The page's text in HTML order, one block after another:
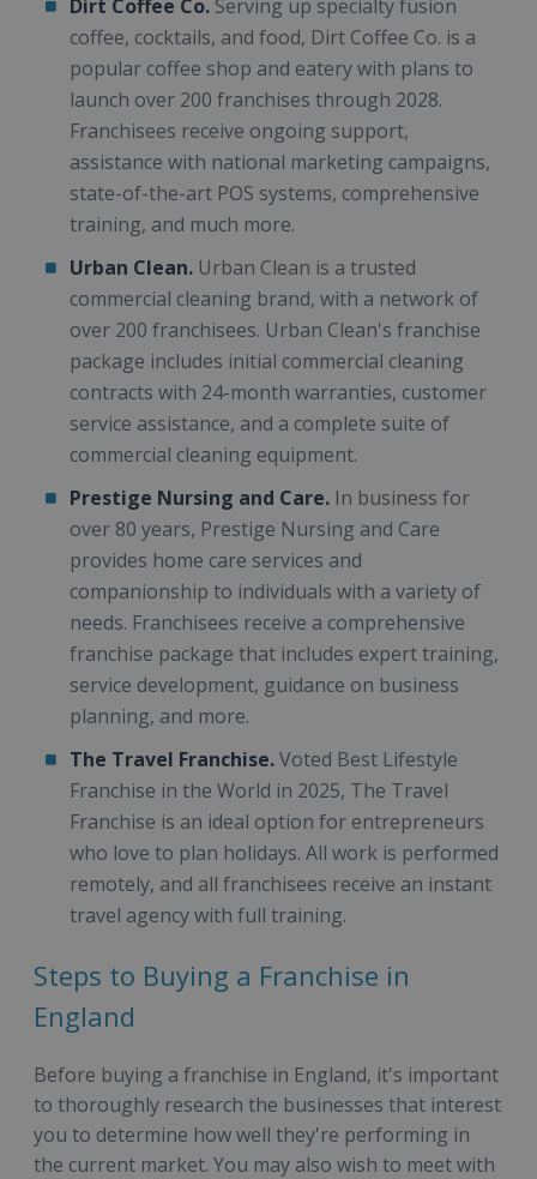
Dirt Coffee Co. Serving up specialty fusion
coffee, cocktails, and food, Dirt Coffee Co. is a
popular coffee shop and eatery with plans to
launch over 200 franchises through 2028.
Franchisees receive ongoing support,
assistance with national marketing campaigns,
state-of-the-art POS systems, comprehensive
training, and much more.
Urban Clean. Urban Clean is a trusted
commercial cleaning brand, with a network of
over 200 franchisees. Urban Clean's franchise
package includes initial commercial cleaning
contracts with 24-month warranties, customer
service assistance, and a complete suite of
commercial cleaning equipment.
Prestige Nursing and Care. In business for
over 80 years, Prestige Nursing and Care
provides home care services and
companionship to individuals with a variety of
needs. Franchisees receive a comprehensive
franchise package that includes expert training,
service development, guidance on business
planning, and more.
The Travel Franchise.Voted Best Lifestyle
Franchise in the World in 2025, The Travel
Franchise is an ideal option for entrepreneurs
who love to plan holidays. All work is performed
remotely, and all franchisees receive an instant
travel agency with full training.
Steps to Buying a Franchise in
England
Before buying a franchise in England, it's important
to thoroughly research the businesses that interest
you to determine how well they're performing in
the current market. You may also wish to meet with